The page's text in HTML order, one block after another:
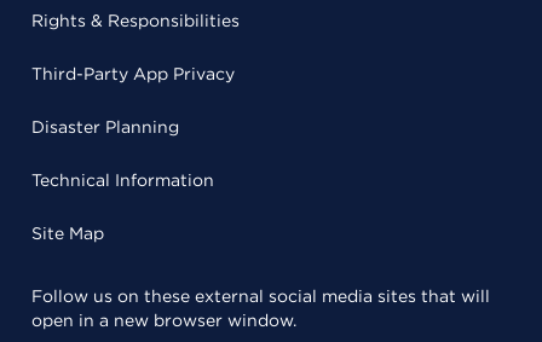
Rights & Responsibilities
Third-Party App Privacy
Disaster Planning
Technical Information
Site Map
Follow us on these external social media sites that will
open in a new browser window.